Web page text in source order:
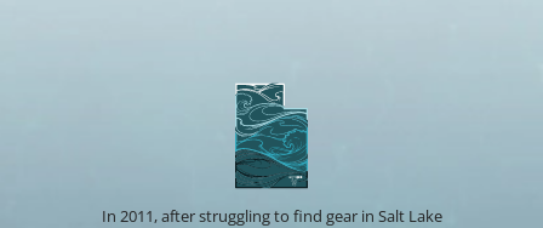
In 2011, after struggling to find gear in Salt Lake